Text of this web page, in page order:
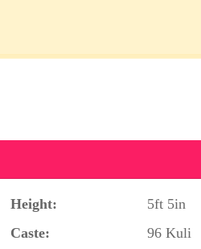
Height:
5ft 5in
Caste:
96 Kuli